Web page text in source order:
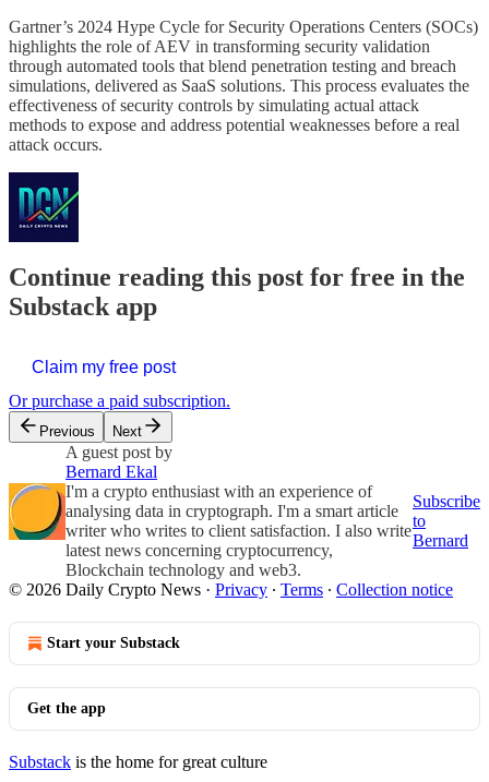
Gartner’s 2024 Hype Cycle for Security Operations Centers (SOCs)
highlights the role of AEV in transforming security validation
through automated tools that blend penetration testing and breach
simulations, delivered as SaaS solutions. This process evaluates the
effectiveness of security controls by simulating actual attack
methods to expose and address potential weaknesses before a real
attack occurs.
Continue reading this post for free in the
Substack app
Claim my free post
Or purchase a paid subscription.
Previous Next
A guest post by
Bernard Ekal
I'm a crypto enthusiast with an experience of
analysing data in cryptograph. I'm a smart article
writer who writes to client satisfaction. I also write
latest news concerning cryptocurrency,
Blockchain technology and web3.
Subscribe
to
Bernard
© 2026 Daily Crypto News · Privacy ∙ Terms ∙ Collection notice
Start your Substack
Get the app
Substack is the home for great culture